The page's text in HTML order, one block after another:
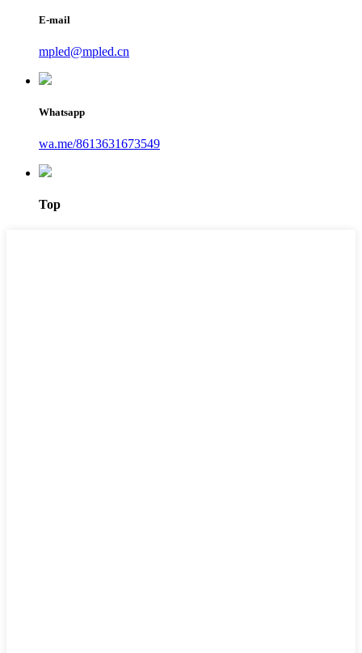
E-mail
mpled@mpled.cn
Whatsapp
wa.me/8613631673549
Top